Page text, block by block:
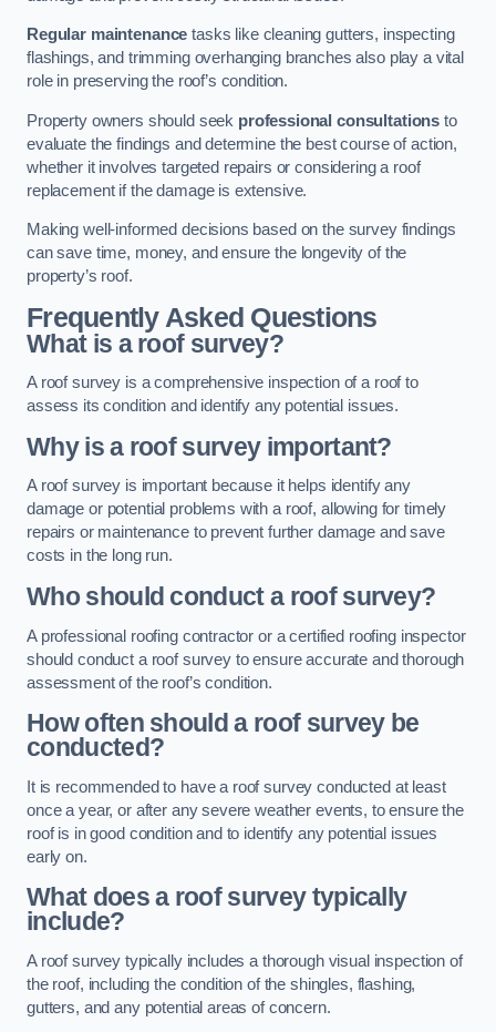
Regular maintenance tasks like cleaning gutters, inspecting
flashings, and trimming overhanging branches also play a vital
role in preserving the roof’s condition.
Property owners should seek professional consultations to
evaluate the findings and determine the best course of action,
whether it involves targeted repairs or considering a roof
replacement if the damage is extensive.
Making well-informed decisions based on the survey findings
can save time, money, and ensure the longevity of the
property’s roof.
Frequently Asked Questions
What is a roof survey?
A roof survey is a comprehensive inspection of a roof to
assess its condition and identify any potential issues.
Why is a roof survey important?
A roof survey is important because it helps identify any
damage or potential problems with a roof, allowing for timely
repairs or maintenance to prevent further damage and save
costs in the long run.
Who should conduct a roof survey?
A professional roofing contractor or a certified roofing inspector
should conduct a roof survey to ensure accurate and thorough
assessment of the roof’s condition.
How often should a roof survey be
conducted?
It is recommended to have a roof survey conducted at least
once a year, or after any severe weather events, to ensure the
roof is in good condition and to identify any potential issues
early on.
What does a roof survey typically
include?
A roof survey typically includes a thorough visual inspection of
the roof, including the condition of the shingles, flashing,
gutters, and any potential areas of concern.